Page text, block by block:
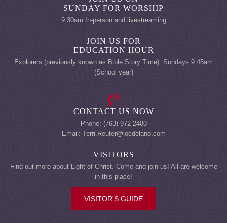
SUNDAY FOR WORSHIP
9:30am In-person and livestreaming
JOIN US FOR
EDUCATION HOUR
Explorers (previously known as Bible Story Time): Sundays 9:45am
(School year)
CONTACT US NOW
Phone: (763) 972-2400
Email: Terri.Reuter@locdelano.com
VISITORS
Find out more about Light of Christ. Come and join us! All are welcome
in this place!
VISITOR'S GUIDE